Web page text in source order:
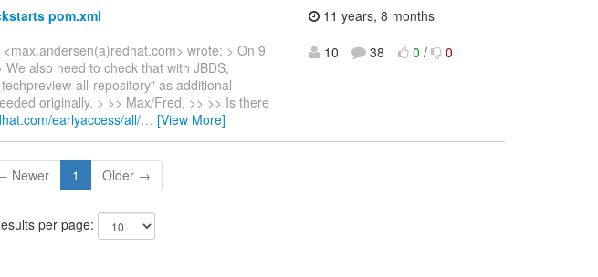
pom.xml
wrote: > On 9
also need to check that with JBDS,
all-repository" as additional
originally. > >> Max/Fred, >> >> Is there
earlyaccess/all/… [View More]
11 years, 8 months
10
38 0 / 0
Newer 1 Older →
per page: